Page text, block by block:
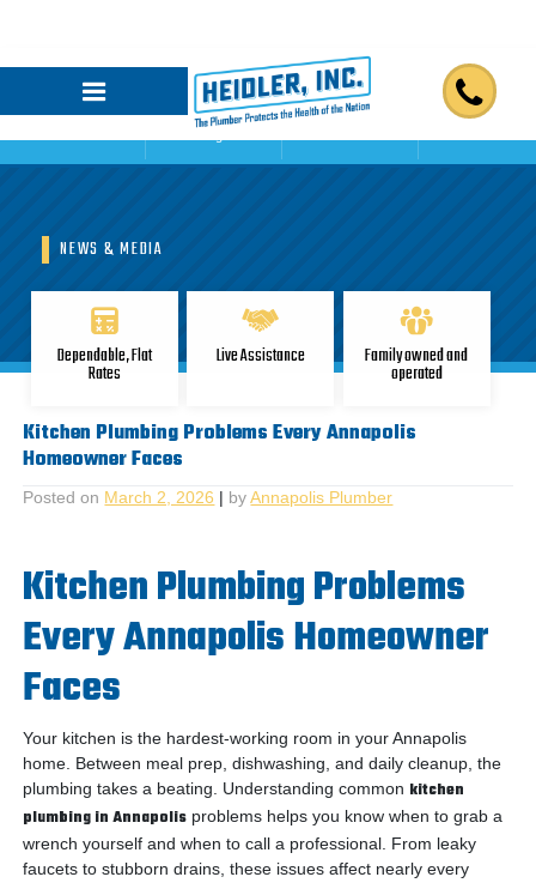
NEWS & MEDIA
Dependable, Flat
Rates
Live Assistance Family owned and
operated
Kitchen Plumbing Problems Every Annapolis
Homeowner Faces
Posted on March 2, 2026 | byAnnapolis Plumber
Kitchen Plumbing Problems
Every Annapolis Homeowner
Faces
Your kitchen is the hardest-working room in your Annapolis
home. Between meal prep, dishwashing, and daily cleanup, the
plumbing takes a beating. Understanding common kitchen
plumbing in Annapolis problems helps you know when to grab a
wrench yourself and when to call a professional. From leaky
faucets to stubborn drains, these issues affect nearly every